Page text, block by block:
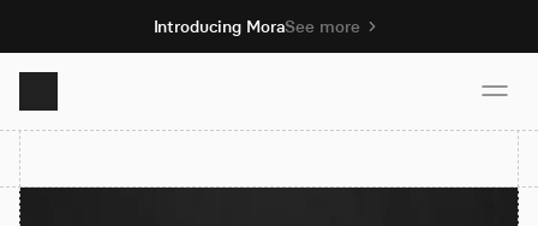
Introducing MoraSee more
Product